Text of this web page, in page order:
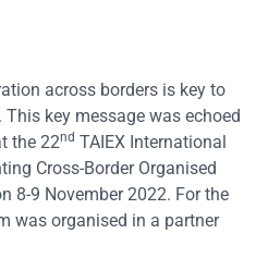
across borders is key to
key message was echoed
the 22nd TAIEX International
Cross-Border Organised
8-9 November 2022. For the
was organised in a partner